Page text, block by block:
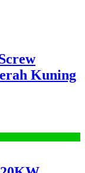
Kuning